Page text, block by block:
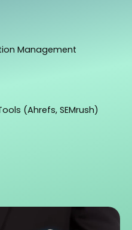
Management
(Ahrefs, SEMrush)